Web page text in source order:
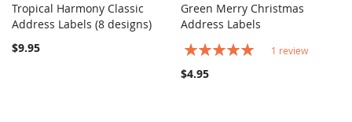
Add to Cart COMPARE
Tropical Harmony Classic
Address Labels (8 designs)
$9.95
Add to Cart
Green Merry Christmas
Address Labels
Rating:
1 review
$4.95